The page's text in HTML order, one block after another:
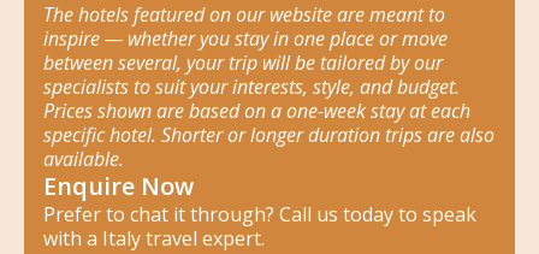
The hotels featured on our website are meant to
inspire — whether you stay in one place or move
between several, your trip will be tailored by our
specialists to suit your interests, style, and budget.
Prices shown are based on a one-week stay at each
specific hotel. Shorter or longer duration trips are also
available.
Enquire Now
Prefer to chat it through? Call us today to speak
with a Italy travel expert.